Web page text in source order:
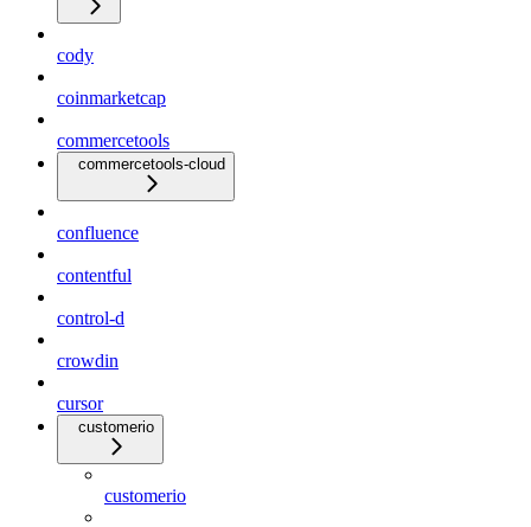
cody
coinmarketcap
commercetools
commercetools-cloud
confluence
contentful
control-d
crowdin
cursor
customerio
customerio